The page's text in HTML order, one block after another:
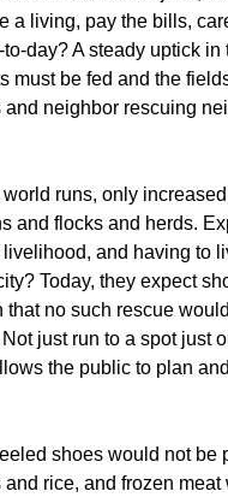
a living, pay the bills,
day? A steady uptick in
be fed and the
neighbor rescuing
runs, only
and flocks and herds.
and having to
Today, they expect
no such rescue
just run to a spot just
the public to plan
shoes would not be
rice, and frozen meat